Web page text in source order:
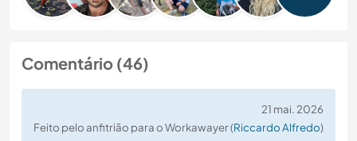
Comentário (46)
21 mai. 2026
Feito pelo anfitrião para o Workawayer (Riccardo Alfredo)